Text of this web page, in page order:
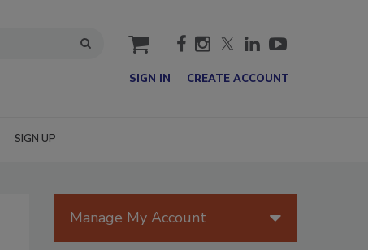
cart
SIGN IN CREATE ACCOUNT
SIGN UP
Manage My Account